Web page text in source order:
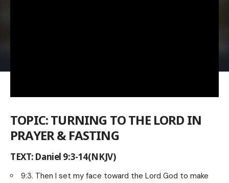
TOPIC: TURNING TO THE LORD IN
PRAYER & FASTING
TEXT: Daniel 9:3-14(NKJV)
9:3. Then I set my face toward the Lord God to make